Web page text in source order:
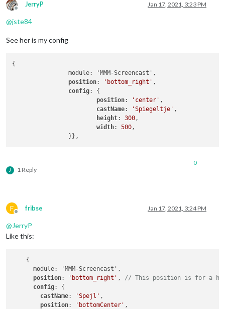
Offline
JerryP Jan 17, 2021, 3:23 PM
@jste84
See her is my config
{
		module: 'MMM-Screencast',
position: 'bottom_right' ,
config: {
position: 'center' ,
castName: 'Spiegeltje' ,
height: 300,
width: 500,
		}},
J 1 Reply
0
F
Offline
fribse Jan 17, 2021, 3:24 PM
@JerryP
Like this:
    {
      module: 'MMM-Screencast',
position: 'bottom_right' , // This position is for a
config: {
castName: 'Spejl' ,
position: 'bottomCenter' ,